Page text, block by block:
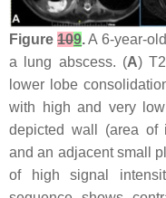
Figure109.A 6-year-
a lung abscess. (A)
lower lobe
with high and very
depicted wall (area of
and an adjacent small
of high signal